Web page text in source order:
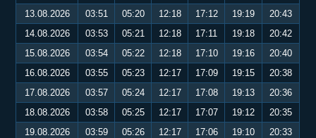
13.08.2026
03:51 05:20 12:18 17:12 19:19
20:43
14.08.2026
03:53 05:21 12:18 17:11 19:18
20:42
15.08.2026
03:54 05:22 12:18 17:10 19:16
20:40
16.08.2026
03:55 05:23 12:17 17:09 19:15
20:38
17.08.2026
03:57 05:24 12:17 17:08 19:13
20:36
18.08.2026
03:58 05:25 12:17 17:07 19:12
20:35
19.08.2026
03:59 05:26 12:17 17:06 19:10
20:33